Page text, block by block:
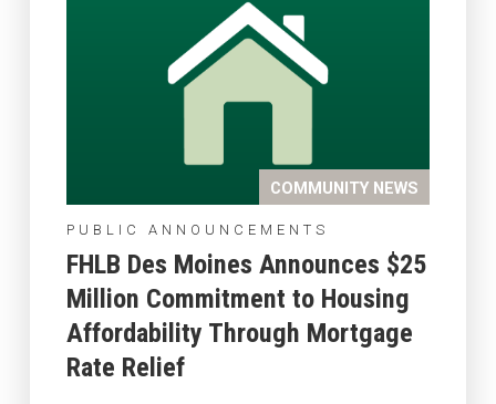
COMMUNITY NEWS
PUBLIC ANNOUNCEMENTS
FHLB Des Moines Announces $25
Million Commitment to Housing
Affordability Through Mortgage
Rate Relief